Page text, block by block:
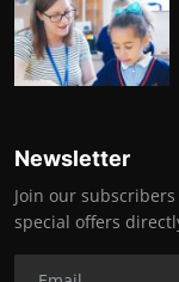
Newsletter
Join our
special offers